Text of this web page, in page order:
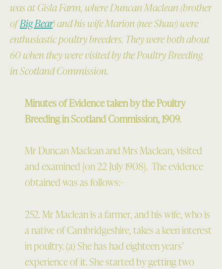
was at Gisla Farm, where Duncan Maclean (brother
ofBig Bear) and his wife Marion (nee Shaw) were
enthusiastic poultry breeders. They were both about
60 when they were visited by the Poultry Breeding
in Scotland Commission.
Minutes of Evidence taken by the Poultry
Breeding in Scotland Commission, 1909.
Mr Duncan Maclean and Mrs Maclean, visited
and examined [on 22 July 1908]. The evidence
obtained was as follows:–
252. Mr Maclean is a farmer, and his wife, who is
a native of Cambridgeshire, takes a keen interest
in poultry. (a) She has had eighteen years’
experience of it. She started by getting two